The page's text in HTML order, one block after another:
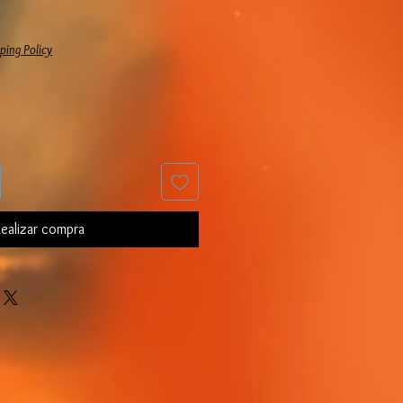
Policy
compra